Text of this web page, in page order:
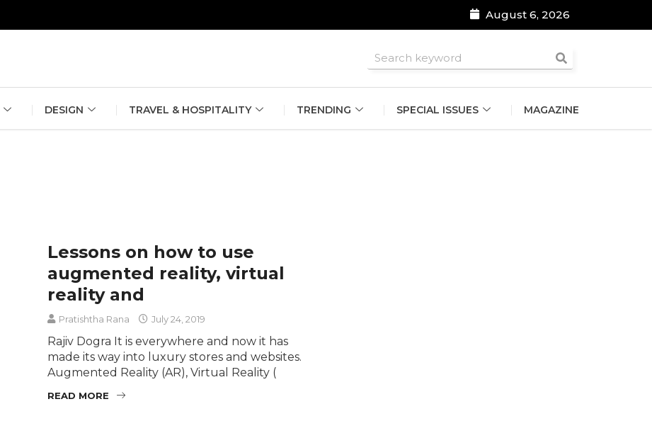
August 6, 2026
DESIGN TRAVEL & HOSPITALITY TRENDING SPECIAL ISSUES MAGAZINE
Lessons on how to use
augmented reality, virtual
reality and
Pratishtha Rana July 24, 2019
Rajiv Dogra It is everywhere and now it has
made its way into luxury stores and websites.
Augmented Reality (AR), Virtual Reality (
READ MORE